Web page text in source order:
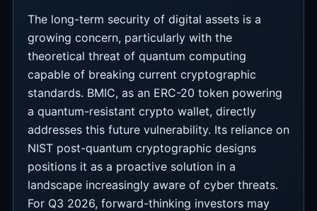
The long-term security of digital assets is a
growing concern, particularly with the
theoretical threat of quantum computing
capable of breaking current cryptographic
standards. BMIC, as an ERC-20 token powering
a quantum-resistant crypto wallet, directly
addresses this future vulnerability. Its reliance on
NIST post-quantum cryptographic designs
positions it as a proactive solution in a
landscape increasingly aware of cyber threats.
For Q3 2026, forward-thinking investors may